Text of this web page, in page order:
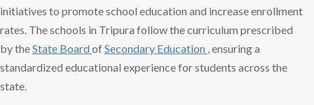
initiatives to promote school education and increase enrollment
rates. The schools in Tripura follow the curriculum prescribed
by theState BoardofSecondary Education , ensuring a
standardized educational experience for students across the
state.